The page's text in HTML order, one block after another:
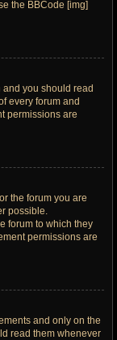
the BBCode [img]
you should read
every forum and
permissions are
the forum you are
possible.
forum to which they
permissions are
and only on the
read them whenever